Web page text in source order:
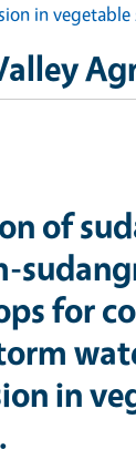
in vegetable
of
for
in